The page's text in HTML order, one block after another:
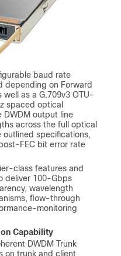
baud rate
depending on Forward
well as a G.709v3 OTU-
spaced optical
DWDM output line
across the full optical
specifications,
FEC bit error rate
class features and
deliver 100-Gbps
wavelength
flow-through
monitoring
Capability
DWDM Trunk
on trunk and client